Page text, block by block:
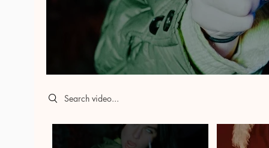
Search videos